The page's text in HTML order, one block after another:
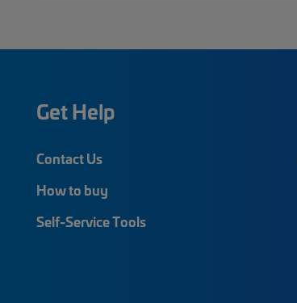
Get Help
Contact Us
How to buy
Self-Service Tools